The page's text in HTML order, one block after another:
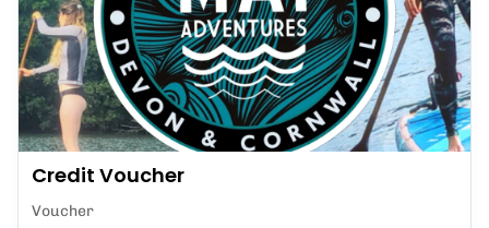
Credit Voucher
Voucher